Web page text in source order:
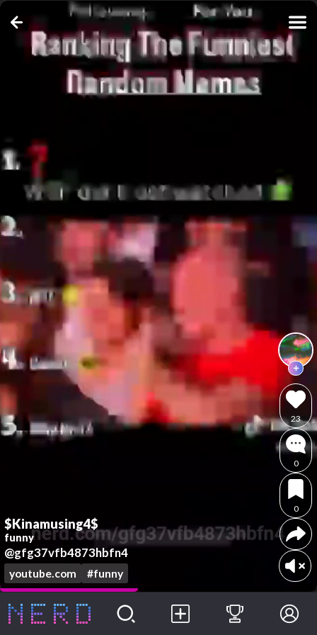
$Kinamusing4$
funny
@gfg37vfb4873hbfn4
youtube.com #funny
23
0
0